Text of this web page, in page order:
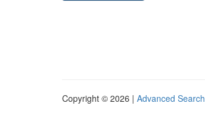
Copyright © 2026 | Advanced Search